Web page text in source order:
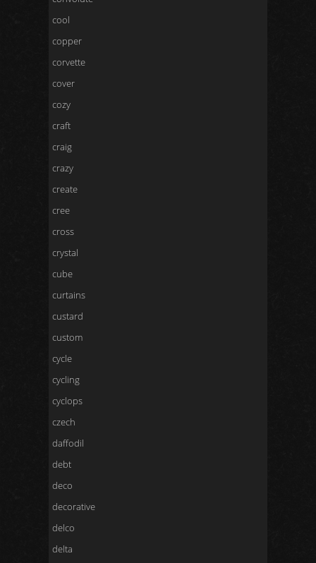
cool
copper
corvette
cover
cozy
craft
craig
crazy
create
cree
cross
crystal
cube
curtains
custard
custom
cycle
cycling
cyclops
czech
daffodil
debt
deco
decorative
delco
delta